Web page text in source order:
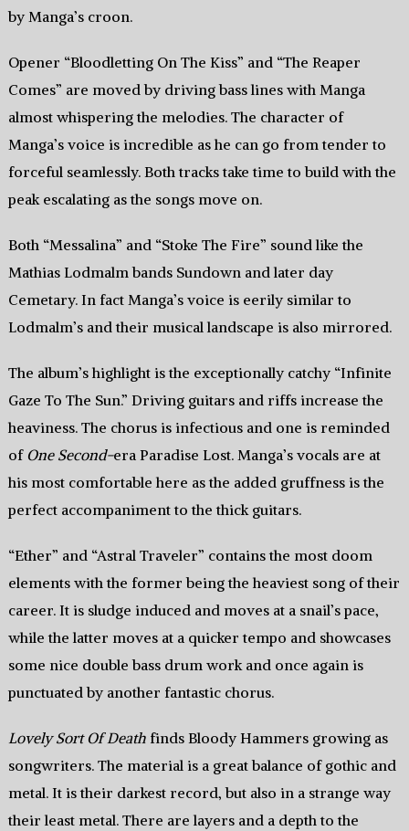
by Manga’s croon.
Opener “Bloodletting On The Kiss” and “The Reaper
Comes” are moved by driving bass lines with Manga
almost whispering the melodies. The character of
Manga’s voice is incredible as he can go from tender to
forceful seamlessly. Both tracks take time to build with the
peak escalating as the songs move on.
Both “Messalina” and “Stoke The Fire” sound like the
Mathias Lodmalm bands Sundown and later day
Cemetary. In fact Manga’s voice is eerily similar to
Lodmalm’s and their musical landscape is also mirrored.
The album’s highlight is the exceptionally catchy “Infinite
Gaze To The Sun.” Driving guitars and riffs increase the
heaviness. The chorus is infectious and one is reminded
of One Second-era Paradise Lost. Manga’s vocals are at
his most comfortable here as the added gruffness is the
perfect accompaniment to the thick guitars.
“Ether” and “Astral Traveler” contains the most doom
elements with the former being the heaviest song of their
career. It is sludge induced and moves at a snail’s pace,
while the latter moves at a quicker tempo and showcases
some nice double bass drum work and once again is
punctuated by another fantastic chorus.
Lovely Sort Of Deathfinds Bloody Hammers growing as
songwriters. The material is a great balance of gothic and
metal. It is their darkest record, but also in a strange way
their least metal. There are layers and a depth to the